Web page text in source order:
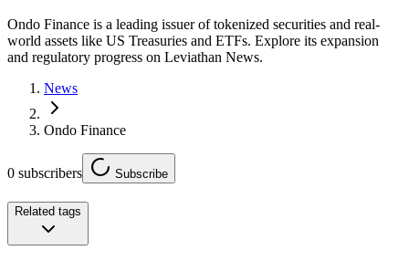
Ondo Finance is a leading issuer of tokenized securities and real-
world assets like US Treasuries and ETFs. Explore its expansion
and regulatory progress on Leviathan News.
News
Ondo Finance
0 subscribers Subscribe
Related tags